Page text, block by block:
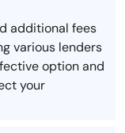
additional fees
various lenders
option and
your